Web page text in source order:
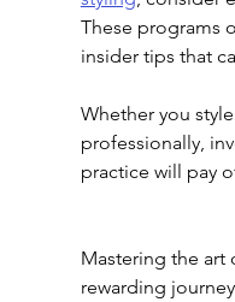
These programs
insider tips that
Whether you
professionally,
practice will pay
Mastering the art
rewarding